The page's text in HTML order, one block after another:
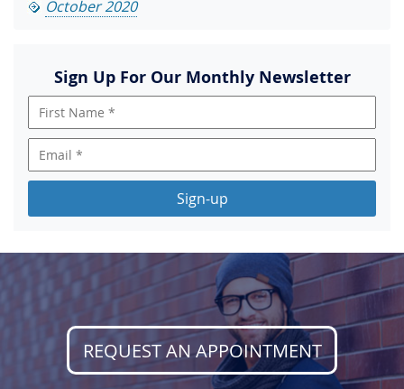
October 2020
Sign Up For Our Monthly Newsletter
Sign-up
REQUEST AN APPOINTMENT